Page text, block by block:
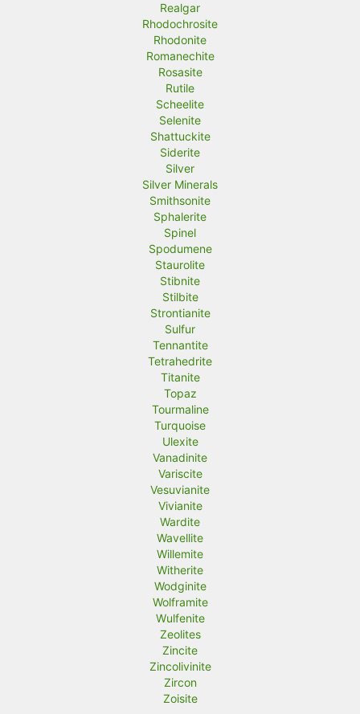
Realgar
Rhodochrosite
Rhodonite
Romanechite
Rosasite
Rutile
Scheelite
Selenite
Shattuckite
Siderite
Silver
Silver Minerals
Smithsonite
Sphalerite
Spinel
Spodumene
Staurolite
Stibnite
Stilbite
Strontianite
Sulfur
Tennantite
Tetrahedrite
Titanite
Topaz
Tourmaline
Turquoise
Ulexite
Vanadinite
Variscite
Vesuvianite
Vivianite
Wardite
Wavellite
Willemite
Witherite
Wodginite
Wolframite
Wulfenite
Zeolites
Zincite
Zincolivinite
Zircon
Zoisite